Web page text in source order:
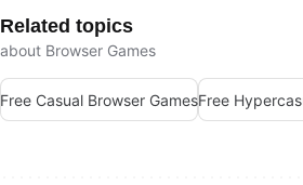
Related topics
about Browser Games
Free Casual Browser GamesFree